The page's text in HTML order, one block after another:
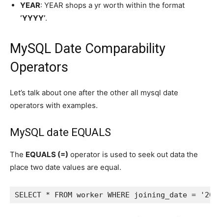
YEAR: YEAR shops a yr worth within the format
‘YYYY’.
MySQL Date Comparability
Operators
Let’s talk about one after the other all mysql date
operators with examples.
MySQL date EQUALS
The EQUALS (=) operator is used to seek out data the
place two date values are equal.
SELECT * FROM worker WHERE joining_date =